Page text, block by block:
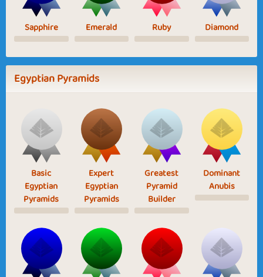
Sapphire Emerald Ruby Diamond
Egyptian Pyramids
Basic
Egyptian
Pyramids
Expert
Egyptian
Pyramids
Greatest
Pyramid
Builder
Dominant
Anubis